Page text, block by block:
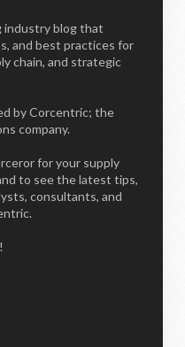
industry blog that
and best practices for
chain, and strategic
by Corcentric; the
company.
for your supply
to see the latest tips,
consultants, and